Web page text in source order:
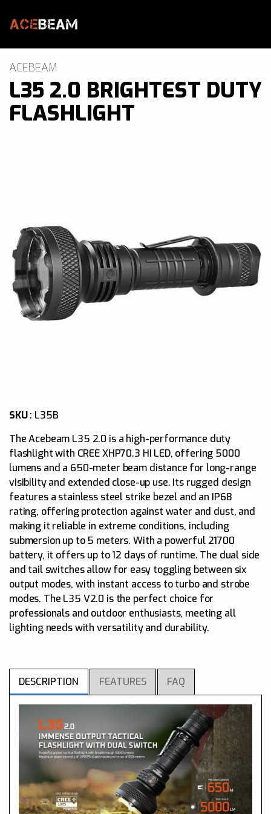
Brands
Blogs
Find A Dealer
ACEBEAM
L35 2.0 BRIGHTEST DUTY
FLASHLIGHT
SKU: L35B
The Acebeam L35 2.0 is a high-performance duty
flashlight with CREE XHP70.3 HI LED, offering 5000
lumens and a 650-meter beam distance for long-range
visibility and extended close-up use. Its rugged design
features a stainless steel strike bezel and an IP68
rating, offering protection against water and dust, and
making it reliable in extreme conditions, including
submersion up to 5 meters. With a powerful 21700
battery, it offers up to 12 days of runtime. The dual side
and tail switches allow for easy toggling between six
output modes, with instant access to turbo and strobe
modes. The L35 V2.0 is the perfect choice for
professionals and outdoor enthusiasts, meeting all
lighting needs with versatility and durability.
DESCRIPTION FEATURES FAQ
Max output: 5000 lumens, Max throw: 650 meters
Two color options: Black or Green
CREE XHP70.3 LED supports massive outputs in a
compact light
Dual tail and side switch allows for quick, tactical
What kind of LED is used in L35 2.0? Does ACEBEAM
offer LED replacement service?